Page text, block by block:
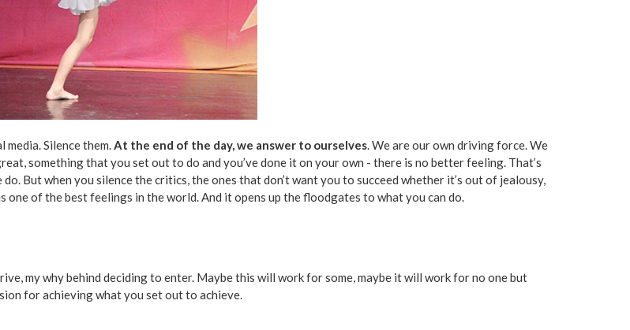
Silence them.At the end of the day, we answer to ourselves. We are our own driving force. We
something that you set out to do and you’ve done it on your own - there is no better feeling. That’s
But when you silence the critics, the ones that don’t want you to succeed whether it’s out of jealousy,
of the best feelings in the world. And it opens up the floodgates to what you can do.
my why behind deciding to enter. Maybe this will work for some, maybe it will work for no one but
for achieving what you set out to achieve.